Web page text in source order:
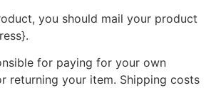
you should mail your product
for paying for your own
returning your item. Shipping costs